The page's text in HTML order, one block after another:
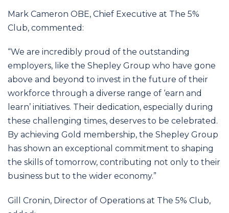
Mark Cameron OBE, Chief Executive at The 5%
Club, commented:
“We are incredibly proud of the outstanding
employers, like the Shepley Group who have gone
above and beyond to invest in the future of their
workforce through a diverse range of ‘earn and
learn’ initiatives. Their dedication, especially during
these challenging times, deserves to be celebrated.
By achieving Gold membership, the Shepley Group
has shown an exceptional commitment to shaping
the skills of tomorrow, contributing not only to their
business but to the wider economy.”
Gill Cronin, Director of Operations at The 5% Club,